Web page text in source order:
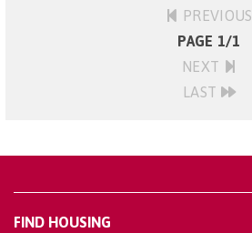
PREVIOUS
PAGE 1/1
NEXT
LAST
FIND HOUSING